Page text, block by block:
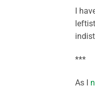
I
***
As I